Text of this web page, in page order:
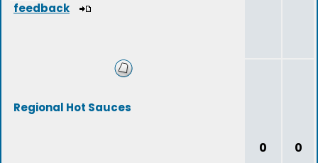
feedback
Regional Hot Sauces
0 0